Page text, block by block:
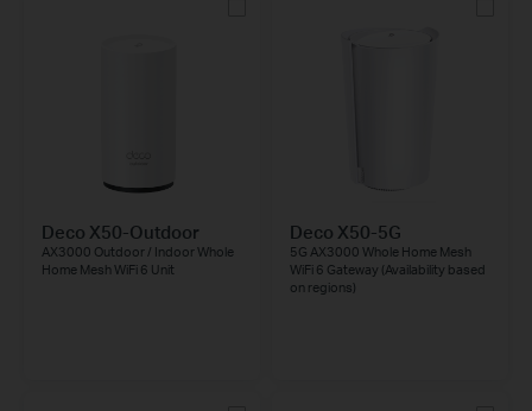
Deco X50-Outdoor
AX3000 Outdoor / Indoor Whole
Home Mesh WiFi 6 Unit
Deco X50-5G
5G AX3000 Whole Home Mesh
WiFi 6 Gateway (Availability based
on regions)